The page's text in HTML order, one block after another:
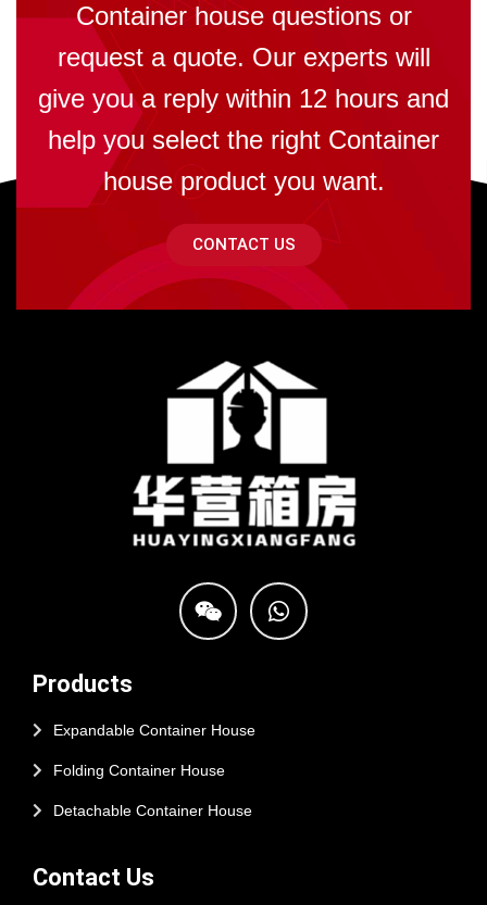
Container house questions or
request a quote. Our experts will
give you a reply within 12 hours and
help you select the right Container
house product you want.
CONTACT US
Products
Expandable Container House
Folding Container House
Detachable Container House
Contact Us